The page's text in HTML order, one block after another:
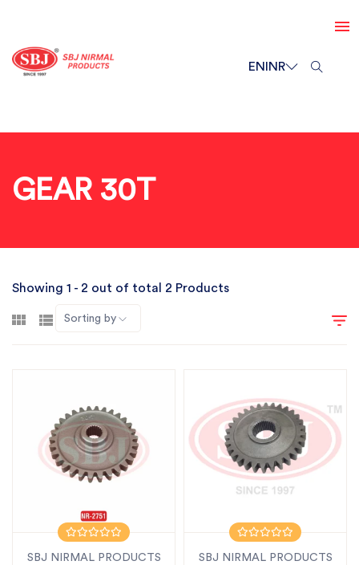
ENINR
GEAR 30T
Showing 1 - 2 out of total 2 Products
Sorting by
SBJ NIRMAL PRODUCTS SBJ NIRMAL PRODUCTS